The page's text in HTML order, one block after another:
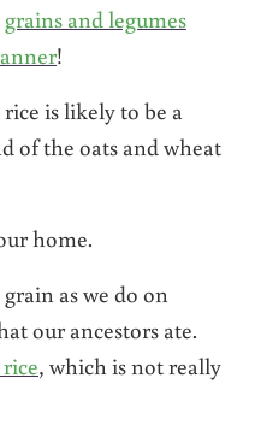
grains and legumes
!
is likely to be a
of the oats and wheat
home.
as we do on
our ancestors ate.
, which is not really